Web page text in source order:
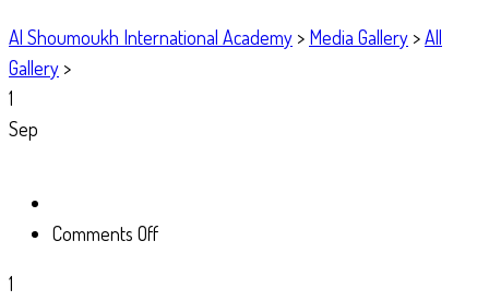
Al Shoumoukh International Academy > Media Gallery >All
Gallery >
1
Sep
Comments Offon
1